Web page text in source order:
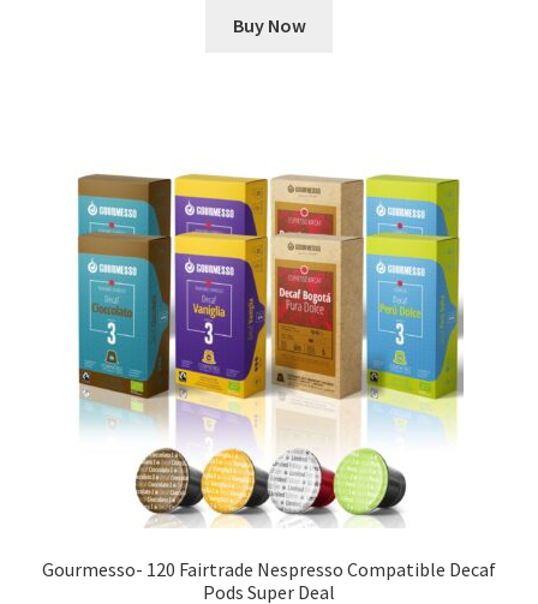
Buy Now
Gourmesso- 120 Fairtrade Nespresso Compatible Decaf
Pods Super Deal